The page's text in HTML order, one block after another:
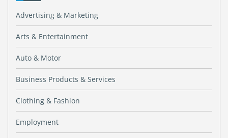
Advertising & Marketing
Arts & Entertainment
Auto & Motor
Business Products & Services
Clothing & Fashion
Employment